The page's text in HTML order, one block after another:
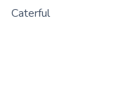
Caterful